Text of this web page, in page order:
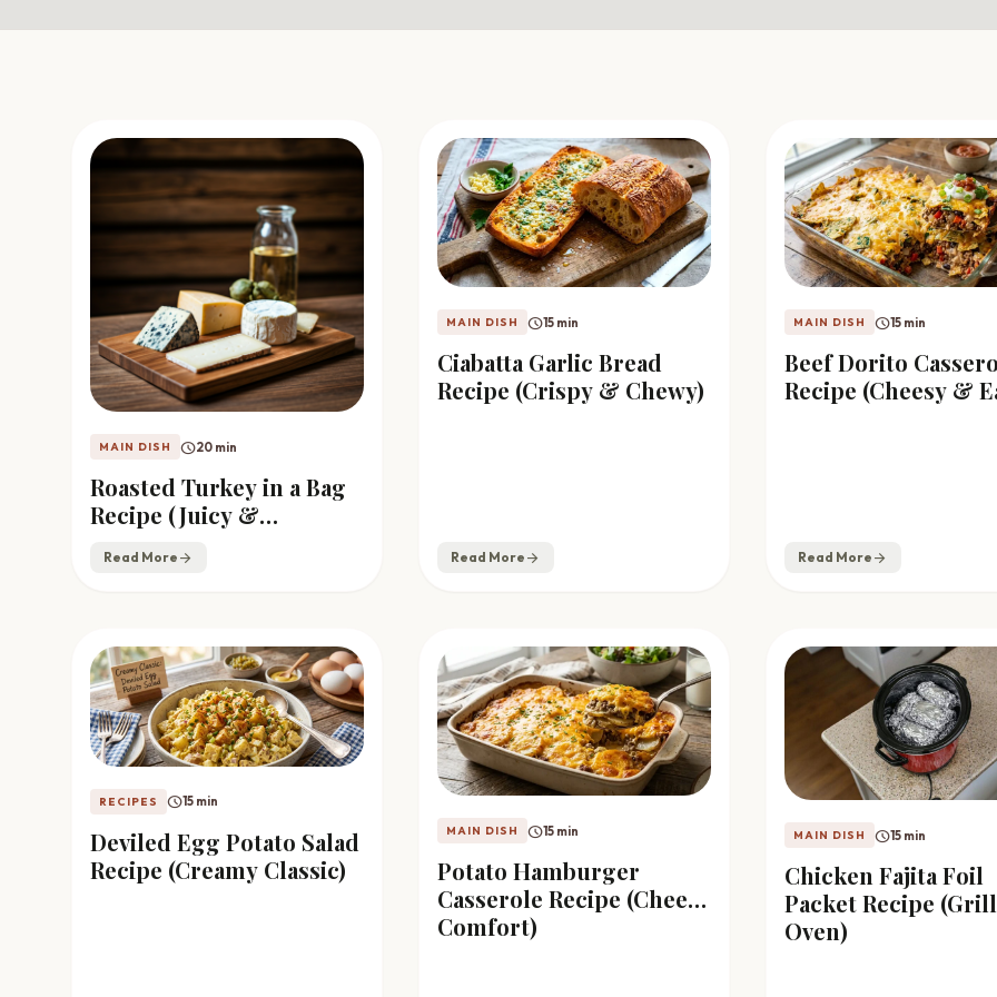
favoriteSavedpersonLogin
MAIN DISH schedule20 min
Roasted Turkey in a Bag
Recipe (Juicy &
Read More arrow_forward
MAIN DISH schedule15 min
Ciabatta Garlic Bread
Recipe (Crispy & Chewy)
Read More arrow_forward
MAIN DISH schedule15 min
Beef Dorito
Recipe (Cheesy &
Read More arrow_forward
RECIPES schedule15 min
Deviled Egg Potato Salad
Recipe (Creamy Classic)
MAIN DISH schedule15 min
Potato Hamburger
Casserole Recipe (Cheesy
Comfort)
MAIN DISH schedule15 min
Chicken Fajita Foil
Packet Recipe
Oven)